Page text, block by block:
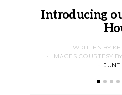
Introducing
WRITTEN BY
IMAGES COURTESY